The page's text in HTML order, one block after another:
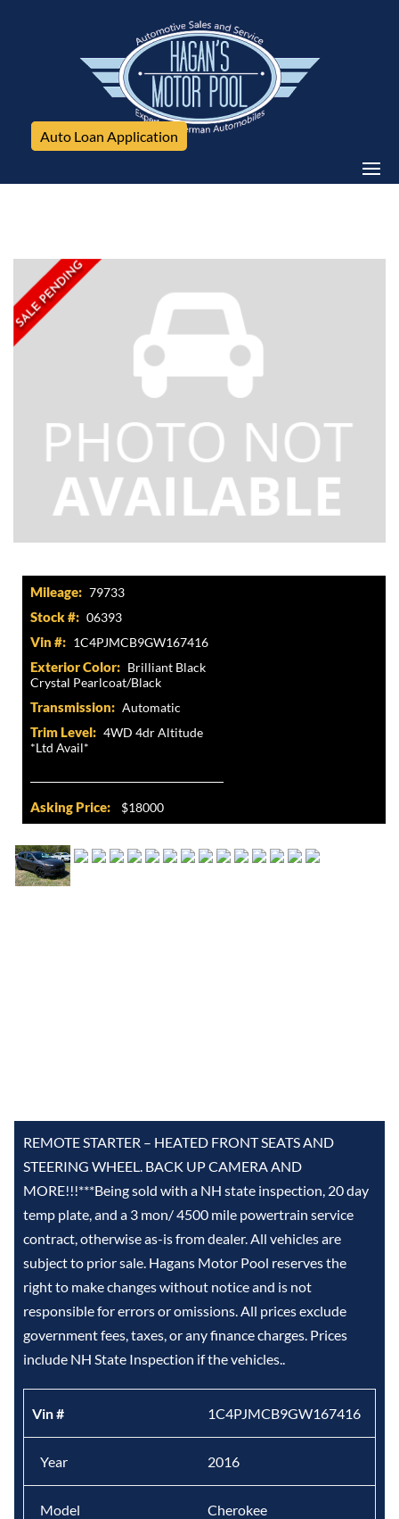
Auto Loan Application
Mileage: 79733
Stock #: 06393
Vin #: 1C4PJMCB9GW167416
Exterior Color: Brilliant Black
Crystal Pearlcoat/Black
Transmission: Automatic
Trim Level: 4WD 4dr Altitude
*Ltd Avail*
Asking Price: $18000
REMOTE STARTER – HEATED FRONT SEATS AND
STEERING WHEEL. BACK UP CAMERA AND
MORE!!!***Being sold with a NH state inspection, 20 day
temp plate, and a 3 mon/ 4500 mile powertrain service
contract, otherwise as-is from dealer. All vehicles are
subject to prior sale. Hagans Motor Pool reserves the
right to make changes without notice and is not
responsible for errors or omissions. All prices exclude
government fees, taxes, or any finance charges. Prices
include NH State Inspection if the vehicles..
Vin # 1C4PJMCB9GW167416
Year 2016
Model Cherokee